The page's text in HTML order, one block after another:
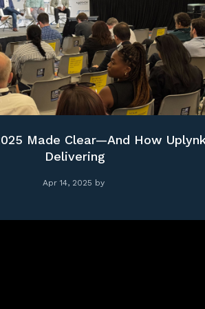
Made Clear—And How
Delivering
Apr 14, 2025 by